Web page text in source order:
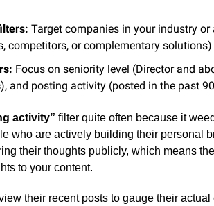
Target companies in your industry
competitors, or complementary solutions)
Focus on seniority level (Director and
and posting activity (posted in the past
activity” filter quite often because it
who are actively building their personal
their thoughts publicly, which means
to your content.
their recent posts to gauge their